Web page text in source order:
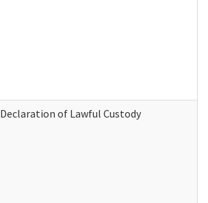
Declaration of Lawful Custody